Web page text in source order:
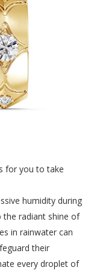
for you to take
humidity during
radiant shine of
in rainwater can
their
every droplet of